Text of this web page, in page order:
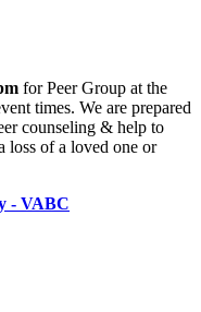
for Peer Group at the
times. We are prepared
counseling & help to
loss of a loved one or
- VABC